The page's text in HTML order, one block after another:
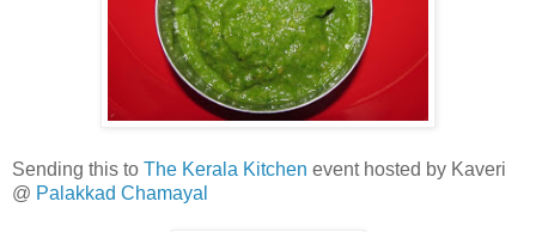
Sending this to The Kerala Kitchen event hosted by Kaveri
@ Palakkad Chamayal